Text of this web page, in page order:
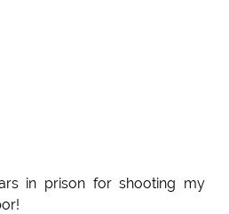
in prison for shooting my